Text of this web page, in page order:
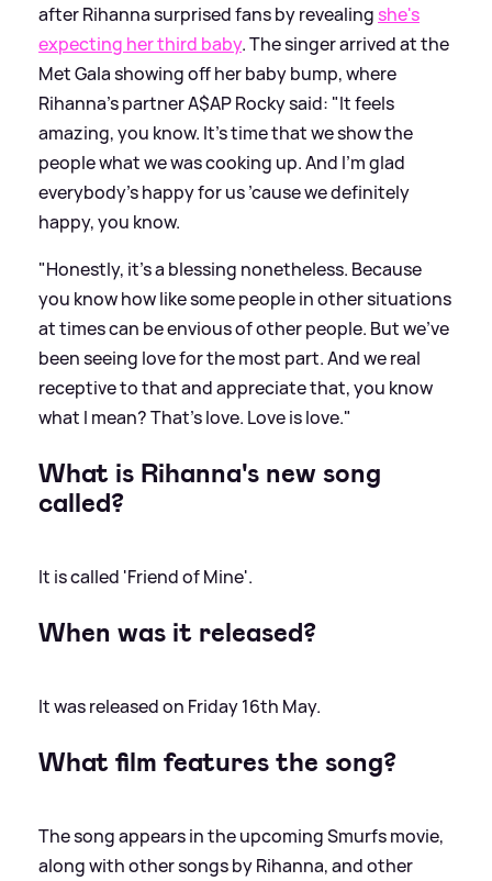
after Rihanna surprised fans by revealingshe's
expecting her third baby. The singer arrived at the
Met Gala showing off her baby bump, where
Rihanna's partner A$AP Rocky said: "It feels
amazing, you know. It’s time that we show the
people what we was cooking up. And I’m glad
everybody’s happy for us ’cause we definitely
happy, you know.
"Honestly, it’s a blessing nonetheless. Because
you know how like some people in other situations
at times can be envious of other people. But we’ve
been seeing love for the most part. And we real
receptive to that and appreciate that, you know
what I mean? That’s love. Love is love."
What is Rihanna's new song
called?
It is called 'Friend of Mine'.
When was it released?
It was released on Friday 16th May.
What film features the song?
The song appears in the upcoming Smurfs movie,
along with other songs by Rihanna, and other